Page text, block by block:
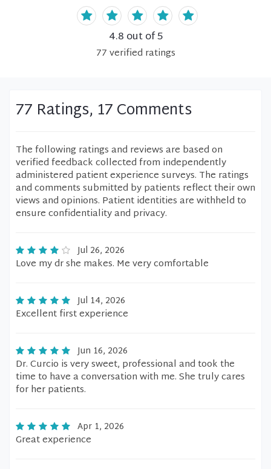
4.8 out of 5
77verified ratings
77 Ratings, 17 Comments
The following ratings and reviews are based on
verified feedback collected from independently
administered patient experience surveys. The ratings
and comments submitted by patients reflect their own
views and opinions. Patient identities are withheld to
ensure confidentiality and privacy.
Jul 26, 2026
Love my dr she makes. Me very comfortable
Jul 14, 2026
Excellent first experience
Jun 16, 2026
Dr. Curcio is very sweet, professional and took the
time to have a conversation with me. She truly cares
for her patients.
Apr 1, 2026
Great experience